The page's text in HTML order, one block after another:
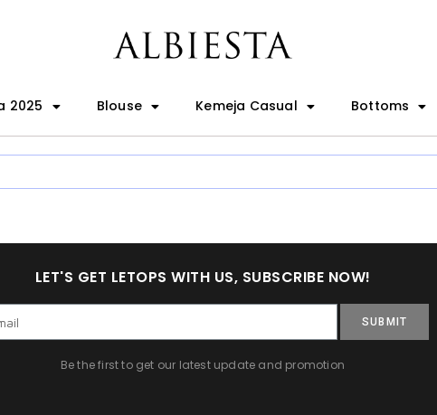
2025 Blouse Kemeja Casual Bottoms
LET'S GET LETOPS WITH US, SUBSCRIBE NOW!
SUBMIT
Be the first to get our latest update and promotion